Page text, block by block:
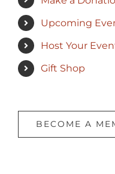
Upcoming
Host Your
Gift Shop
BECOME A